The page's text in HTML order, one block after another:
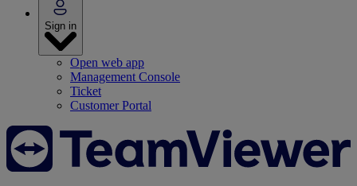
Sign in
Open web app
Management Console
Ticket
Customer Portal